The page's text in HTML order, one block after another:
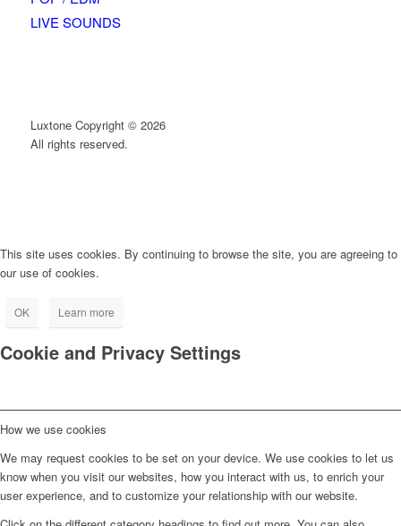
LIVE SOUNDS
Luxtone Copyright © 2026
All rights reserved.
This site uses cookies. By continuing to browse the site, you are agreeing to
our use of cookies.
OK Learn more
Cookie and Privacy Settings
How we use cookies
We may request cookies to be set on your device. We use cookies to let us
know when you visit our websites, how you interact with us, to enrich your
user experience, and to customize your relationship with our website.